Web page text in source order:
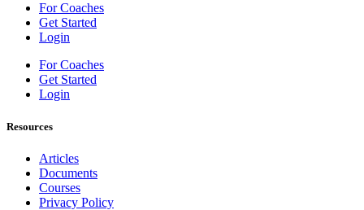
For Coaches
Get Started
Login
For Coaches
Get Started
Login
Resources
Articles
Documents
Courses
Privacy Policy